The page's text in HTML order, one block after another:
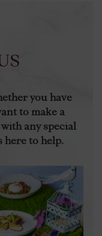
you have
to make a
any special
here to help.